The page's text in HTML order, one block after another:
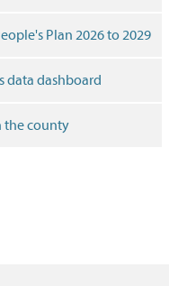
Plan 2026 to 2029
data dashboard
the county